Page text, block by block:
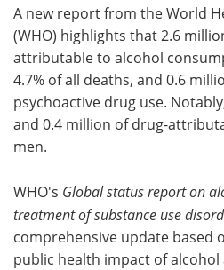
Meet the Team
Search
A new report from the World
(WHO) highlights that 2.6
attributable to alcohol
4.7% of all deaths, and 0.6
psychoactive drug use.
and 0.4 million of drug-
men.
WHO's Global status report on
treatment of substance use
comprehensive update based
public health impact of alcohol